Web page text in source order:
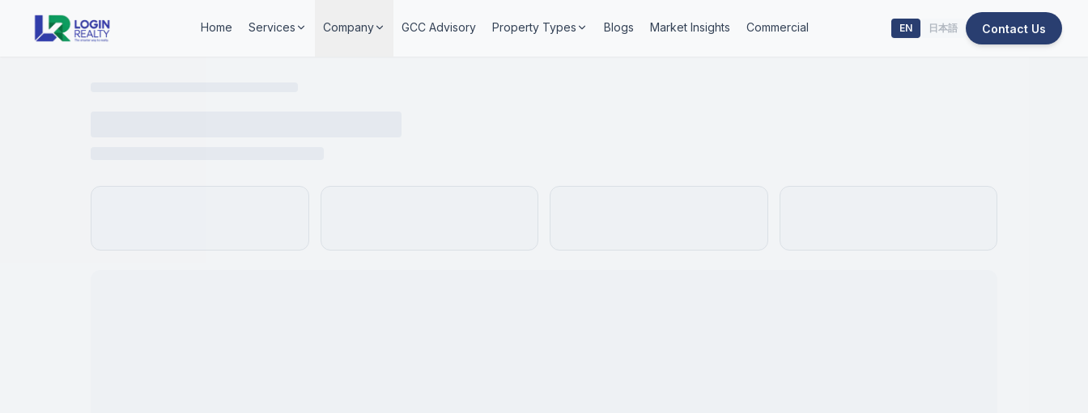
Home Services Company GCC Advisory Property Types Blogs Market Insights Commercial EN 日本語 Contact Us